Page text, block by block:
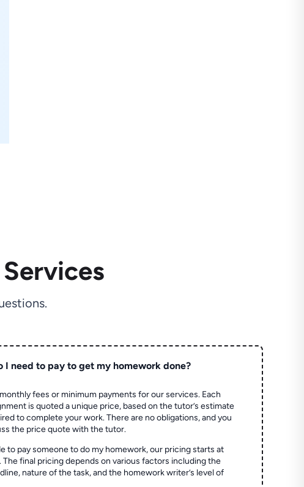
I need to pay to get my homework done?
fees or minimum payments for our services. Each
is quoted a unique price, based on the tutor’s estimate
to complete your work. There are no obligations, and you
the price quote with the tutor.
to pay someone to do my homework, our pricing starts at
The final pricing depends on various factors including the
nature of the task, and the homework writer’s level of